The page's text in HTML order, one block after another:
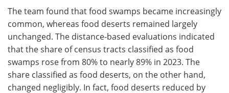
The team found that food swamps became increasingly
common, whereas food deserts remained largely
unchanged. The distance-based evaluations indicated
that the share of census tracts classified as food
swamps rose from 80% to nearly 89% in 2023. The
share classified as food deserts, on the other hand,
changed negligibly. In fact, food deserts reduced by